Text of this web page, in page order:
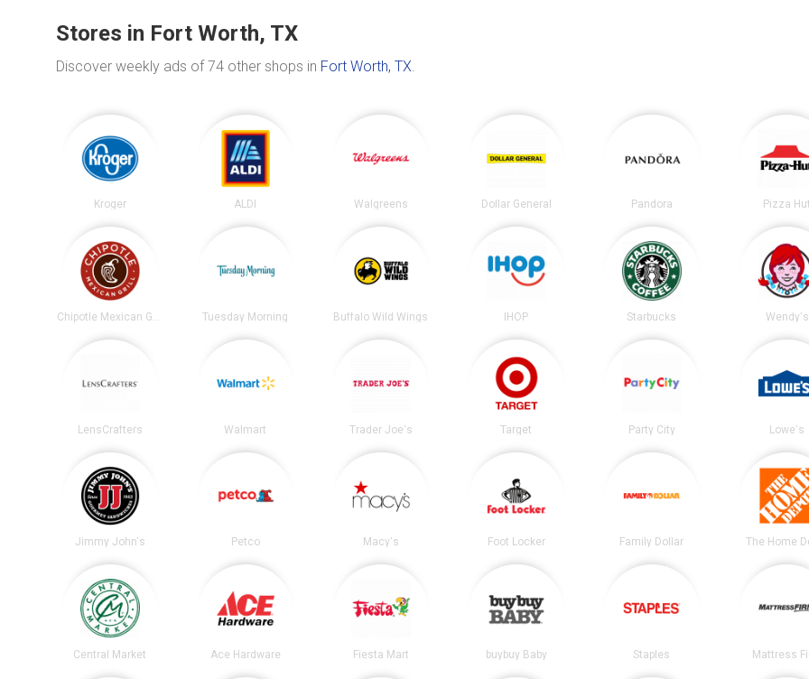
Stores in Fort Worth, TX
Discover weekly ads of 74 other shops in Fort Worth, TX.
Kroger ALDI Walgreens Dollar General Pandora Pizza
Chipotle Mexican Grill Tuesday Morning Buffalo Wild Wings IHOP Starbucks Wendy's
LensCrafters Walmart Trader Joe's Target Party City Lowe's
Jimmy John's Petco Macy's Foot Locker Family Dollar The Home
Central Market Ace Hardware Fiesta Mart buybuy Baby Staples Mattress